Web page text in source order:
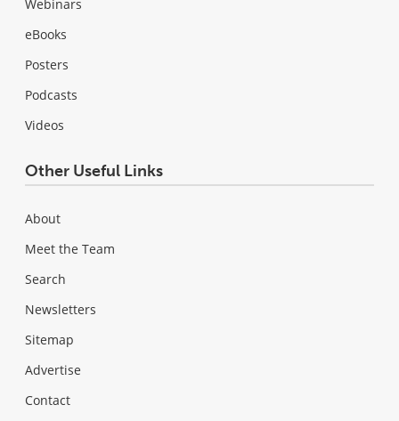
Webinars
eBooks
Posters
Podcasts
Videos
Other Useful Links
About
Meet the Team
Search
Newsletters
Sitemap
Advertise
Contact